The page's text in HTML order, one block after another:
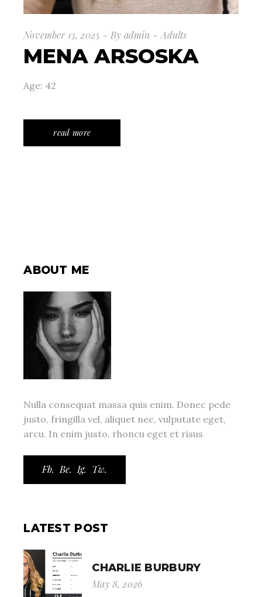
November 13, 2025 By admin Adults
MENA ARSOSKA
Age: 42
read more
ABOUT ME
Nulla consequat massa quis enim. Donec pede
justo, fringilla vel, aliquet nec, vulputate eget,
arcu. In enim justo, rhoncu eget et risus
Fb. Be. Ig. Tw.
LATEST POST
CHARLIE BURBURY
May 8, 2026